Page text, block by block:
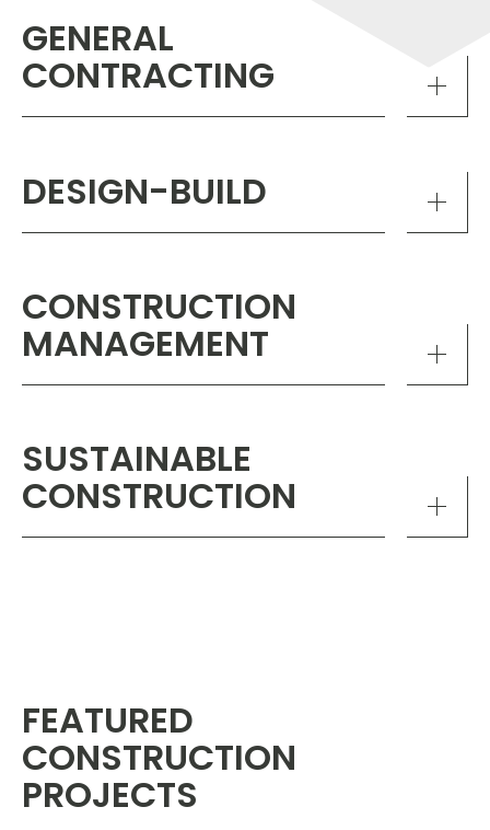
GENERAL
CONTRACTING
DESIGN-BUILD
CONSTRUCTION
MANAGEMENT
SUSTAINABLE
CONSTRUCTION
FEATURED
CONSTRUCTION
PROJECTS